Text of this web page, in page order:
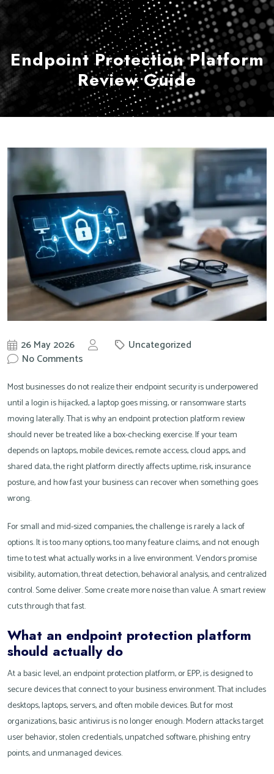
Endpoint Protection Platform
Review Guide
26 May 2026
Uncategorized
No Comments
Most businesses do not realize their endpoint security is underpowered
until a login is hijacked, a laptop goes missing, or ransomware starts
moving laterally. That is why an endpoint protection platform review
should never be treated like a box-checking exercise. If your team
depends on laptops, mobile devices, remote access, cloud apps, and
shared data, the right platform directly affects uptime, risk, insurance
posture, and how fast your business can recover when something goes
wrong.
For small and mid-sized companies, the challenge is rarely a lack of
options. It is too many options, too many feature claims, and not enough
time to test what actually works in a live environment. Vendors promise
visibility, automation, threat detection, behavioral analysis, and centralized
control. Some deliver. Some create more noise than value. A smart review
cuts through that fast.
What an endpoint protection platform
should actually do
At a basic level, an endpoint protection platform, or EPP, is designed to
secure devices that connect to your business environment. That includes
desktops, laptops, servers, and often mobile devices. But for most
organizations, basic antivirus is no longer enough. Modern attacks target
user behavior, stolen credentials, unpatched software, phishing entry
points, and unmanaged devices.